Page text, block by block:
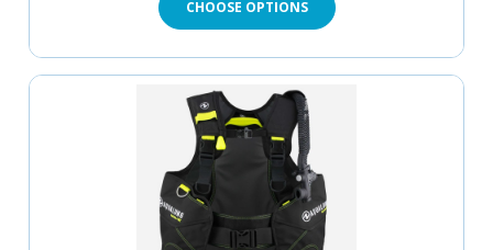
CHOOSE OPTIONS